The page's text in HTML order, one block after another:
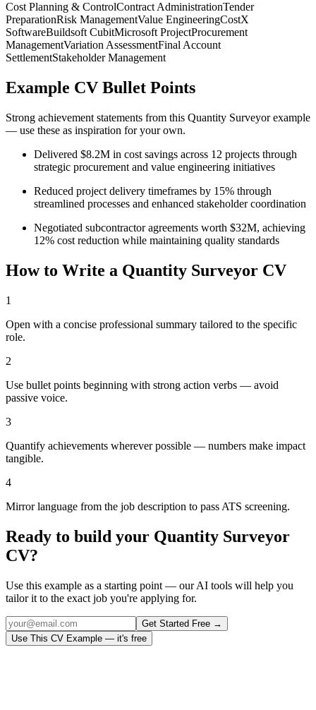
Cost Planning & ControlContract AdministrationTender
PreparationRisk ManagementValue EngineeringCostX
SoftwareBuildsoft CubitMicrosoft ProjectProcurement
ManagementVariation AssessmentFinal Account
SettlementStakeholder Management
Example CV Bullet Points
Strong achievement statements from this Quantity Surveyorexample
— use these as inspiration for your own.
Delivered $8.2M in cost savings across 12 projects through
strategic procurement and value engineering initiatives
Reduced project delivery timeframes by 15% through
streamlined processes and enhanced stakeholder coordination
Negotiated subcontractor agreements worth $32M, achieving
12% cost reduction while maintaining quality standards
How to Write a Quantity Surveyor CV
1
Open with a concise professional summary tailored to the specific
role.
2
Use bullet points beginning with strong action verbs — avoid
passive voice.
3
Quantify achievements wherever possible — numbers make impact
tangible.
4
Mirror language from the job description to pass ATS screening.
Ready to build your Quantity Surveyor
CV?
Use this example as a starting point — our AI tools will help you
tailor it to the exact job you're applying for.
Get Started Free →
Use This CV Example — it's free